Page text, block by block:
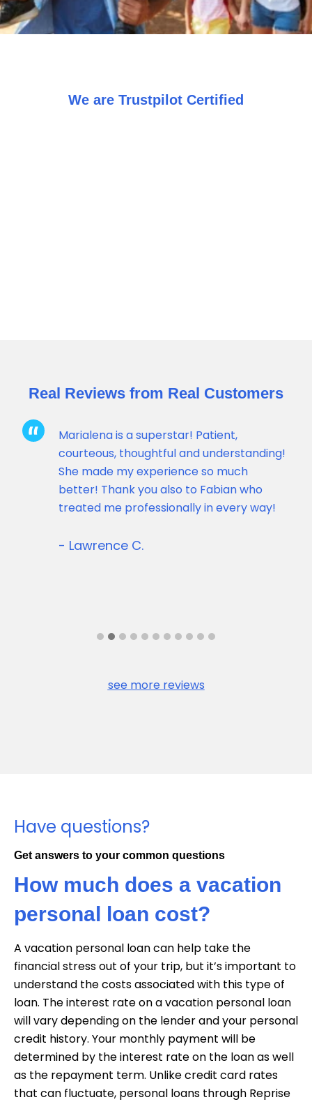
We are Trustpilot Certified
Real Reviews from Real Customers
Marialena is a superstar! Patient,
courteous, thoughtful and understanding!
She made my experience so much
better! Thank you also to Fabian who
treated me professionally in every way!
- Lawrence C.
see more reviews
Have questions?
Get answers to your common questions
How much does a vacation
personal loan cost?
A vacation personal loan can help take the
financial stress out of your trip, but it’s important to
understand the costs associated with this type of
loan. The interest rate on a vacation personal loan
will vary depending on the lender and your personal
credit history. Your monthly payment will be
determined by the interest rate on the loan as well
as the repayment term. Unlike credit card rates
that can fluctuate, personal loans through Reprise